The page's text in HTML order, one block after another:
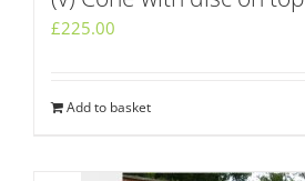
£225.00
Add to basket